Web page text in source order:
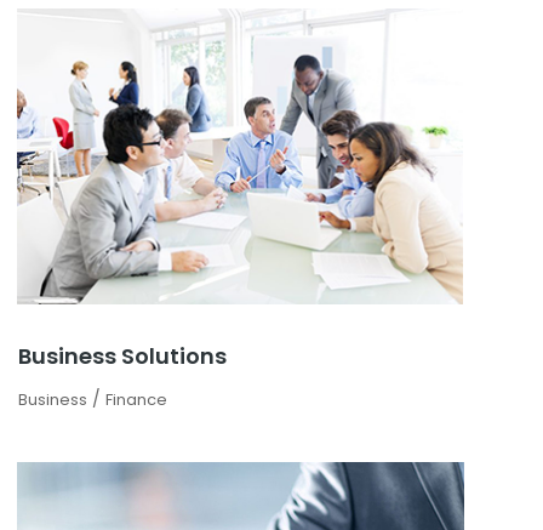
Business Solutions
Business / Finance